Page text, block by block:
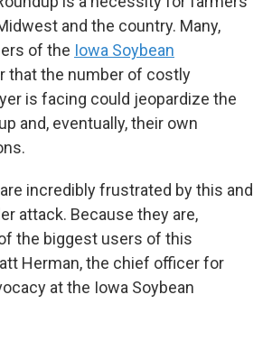
and the country. Many,
of the Iowa Soybean
that the number of costly
is facing could jeopardize the
and, eventually, their own
incredibly frustrated by this and
attack. Because they are,
the biggest users of this
Herman, the chief officer for
at the Iowa Soybean